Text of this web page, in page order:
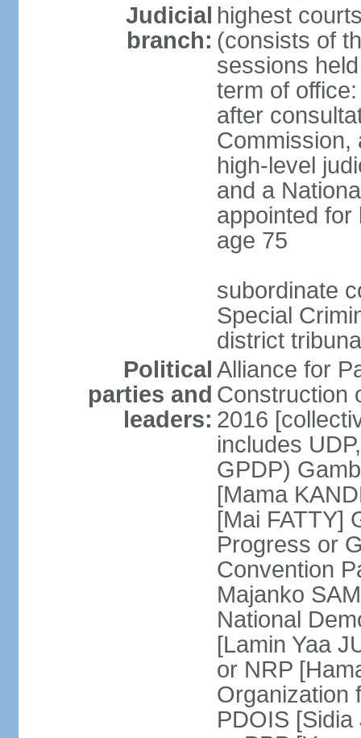
Judicial
branch:
highest
(consists of
sessions
term of
after
Commission,
high-level
and a
appointed for
age 75
subordinate
Special
district
Political
parties and
leaders:
Alliance for
Construction
2016
includes
GPDP)
[Mama
[Mai FATTY]
Progress or
Convention
Majanko
National
[Lamin Yaa
or NRP
Organization
PDOIS